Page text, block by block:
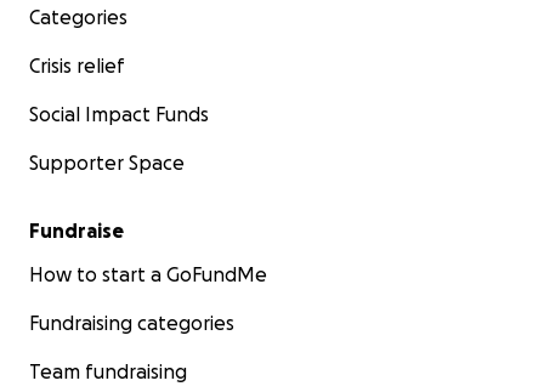
Categories
Crisis relief
Social Impact Funds
Supporter Space
Fundraise
How to start a GoFundMe
Fundraising categories
Team fundraising